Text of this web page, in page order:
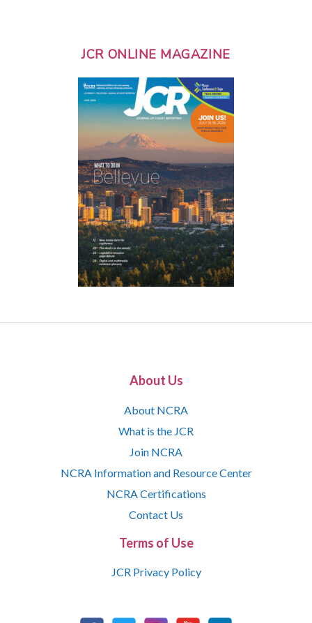
JCR ONLINE MAGAZINE
About Us
About NCRA
What is the JCR
Join NCRA
NCRA Information and Resource Center
NCRA Certifications
Contact Us
Terms of Use
JCR Privacy Policy